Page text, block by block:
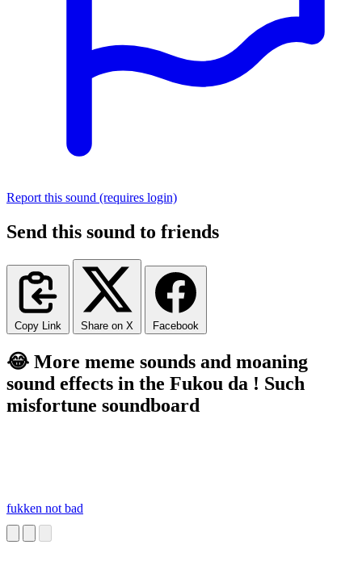
Report this sound (requires login)
Send this sound to friends
Copy Link Share on X Facebook
😂 More meme sounds and moaning
sound effects in the Fukou da ! Such
misfortune soundboard
fukken not bad